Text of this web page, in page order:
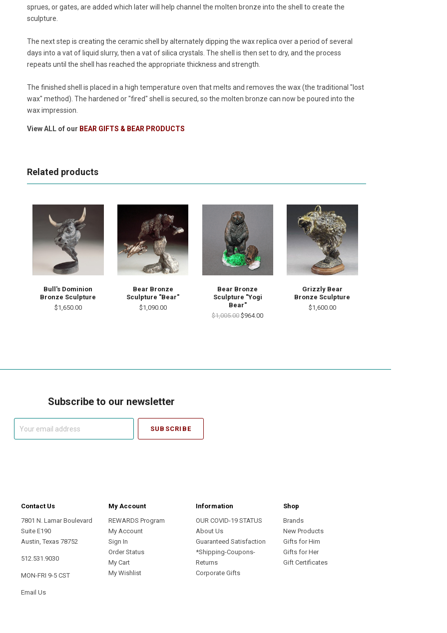
sprues, or gates, are added which later will help channel the molten bronze into the shell to create the
sculpture.
The next step is creating the ceramic shell by alternately dipping the wax replica over a period of several
days into a vat of liquid slurry, then a vat of silica crystals. The shell is then set to dry, and the process
repeats until the shell has reached the appropriate thickness and strength.
The finished shell is placed in a high temperature oven that melts and removes the wax (the traditional "lost
wax" method). The hardened or "fired" shell is secured, so the molten bronze can now be poured into the
wax impression.
View ALL of our BEAR GIFTS & BEAR PRODUCTS
Related products
Bull's Dominion
Bronze Sculpture
$1,650.00
Bear Bronze
Sculpture "Bear"
$1,090.00
Bear Bronze
Sculpture "Yogi
Bear"
$1,005.00 $964.00
Grizzly Bear
Bronze Sculpture
$1,600.00
Subscribe to our newsletter
Contact Us
7801 N. Lamar Boulevard
Suite E190
Austin, Texas 78752
512.531.9030
MON-FRI 9-5 CST
Email Us
My Account
REWARDS Program
My Account
Sign In
Order Status
My Cart
My Wishlist
Information
OUR COVID-19 STATUS
About Us
Guaranteed Satisfaction
*Shipping-Coupons-
Returns
Corporate Gifts
Shop
Brands
New Products
Gifts for Him
Gifts for Her
Gift Certificates